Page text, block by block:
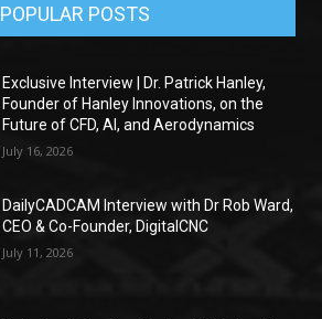
POPULAR POSTS
Exclusive Interview | Dr. Patrick Hanley,
Founder of Hanley Innovations, on the
Future of CFD, AI, and Aerodynamics
July 16, 2026
DailyCADCAM Interview with Dr Rob Ward,
CEO & Co-Founder, DigitalCNC
July 11, 2026